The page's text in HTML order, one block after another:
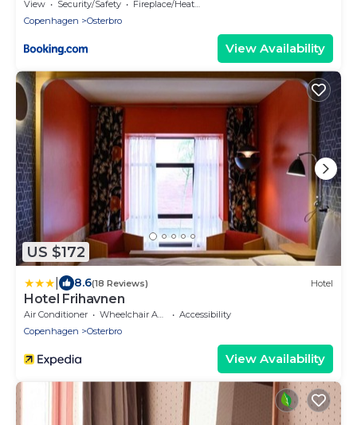
View Security/Safety
Fireplace/Heating
Copenhagen
Osterbro
View Availability
US $172
8.6(18 Reviews) Hotel
Hotel Frihavnen
Air Conditioner Wheelchair Accessible
Accessibility
Copenhagen
Osterbro
View Availability